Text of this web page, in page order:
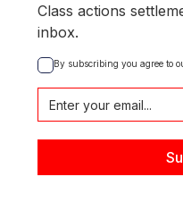
Class actions
inbox.
By subscribing you agree to